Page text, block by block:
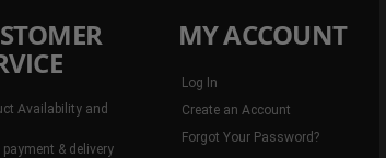
Availability and
& delivery
MY ACCOUNT
Log In
Create an Account
Forgot Your Password?